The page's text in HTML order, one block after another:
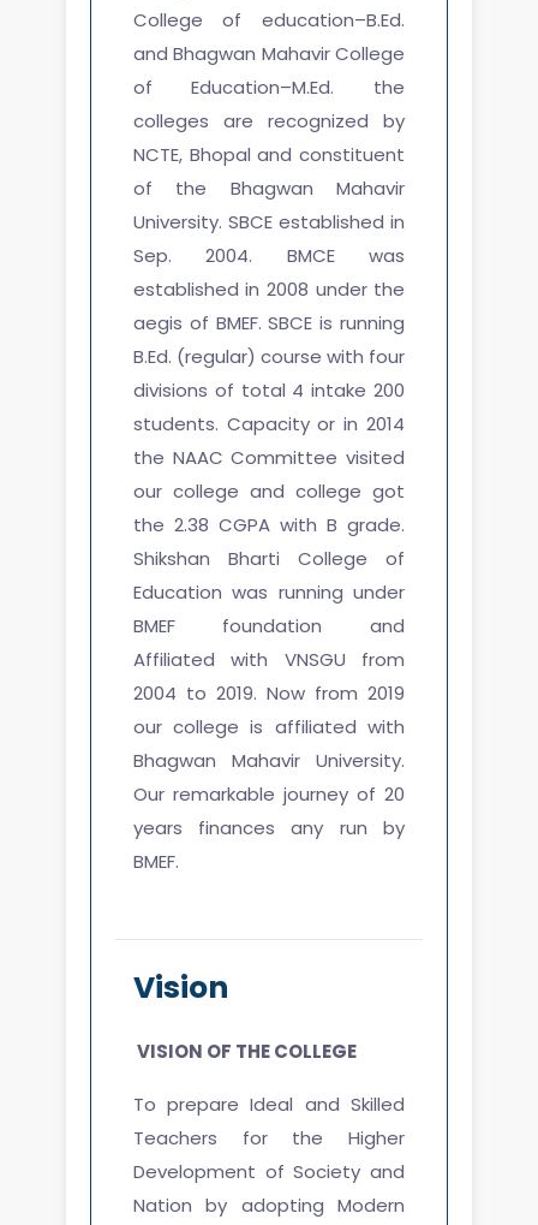
College of education–B.Ed.
and Bhagwan Mahavir College
of Education–M.Ed. the
colleges are recognized by
NCTE, Bhopal and constituent
of the Bhagwan Mahavir
University. SBCE established in
Sep. 2004. BMCE was
established in 2008 under the
aegis of BMEF. SBCE is running
B.Ed. (regular) course with four
divisions of total 4 intake 200
students. Capacity or in 2014
the NAAC Committee visited
our college and college got
the 2.38 CGPA with B grade.
Shikshan Bharti College of
Education was running under
BMEF foundation and
Affiliated with VNSGU from
2004 to 2019. Now from 2019
our college is affiliated with
Bhagwan Mahavir University.
Our remarkable journey of 20
years finances any run by
BMEF.
Vision
VISION OF THE COLLEGE
To prepare Ideal and Skilled
Teachers for the Higher
Development of Society and
Nation by adopting Modern